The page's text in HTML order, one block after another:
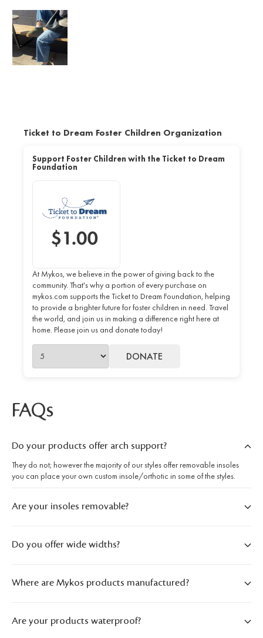
Ticket to Dream Foster Children Organization
Support Foster Children with the Ticket to Dream
Foundation
At Mykos, we believe in the power of giving back to the
community. That's why a portion of every purchase on
mykos.com supports the Ticket to Dream Foundation, helping
to provide a brighter future for foster children in need. Travel
the world, and join us in making a difference right here at
home. Please join us and donate today!
DONATE
FAQs
Do your products offer arch support?
They do not; however the majority of our styles offer removable insoles
you can place your own custom insole/orthotic in some of the styles.
Are your insoles removable?
Do you offer wide widths?
Where are Mykos products manufactured?
Are your products waterproof?